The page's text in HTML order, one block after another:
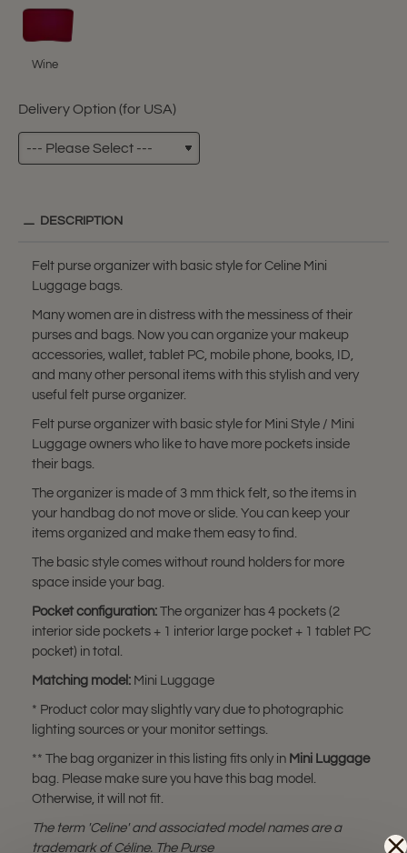
Wine
Delivery Option (for USA)
DESCRIPTION
Felt purse organizer with basic style for Celine Mini
Luggage bags.
Many women are in distress with the messiness of their
purses and bags. Now you can organize your makeup
accessories, wallet, tablet PC, mobile phone, books, ID,
and many other personal items with this stylish and very
useful felt purse organizer.
Felt purse organizer with basic style for Mini Style / Mini
Luggage owners who like to have more pockets inside
their bags.
The organizer is made of 3 mm thick felt, so the items in
your handbag do not move or slide. You can keep your
items organized and make them easy to find.
The basic style comes without round holders for more
space inside your bag.
Pocket configuration: The organizer has 4 pockets (2
interior side pockets + 1 interior large pocket + 1 tablet PC
pocket) in total.
Matching model: Mini Luggage
* Product color may slightly vary due to photographic
lighting sources or your monitor settings.
** The bag organizer in this listing fits only in Mini Luggage
bag. Please make sure you have this bag model.
Otherwise, it will not fit.
The term 'Celine' and associated model names are a
trademark of Céline. The Purse